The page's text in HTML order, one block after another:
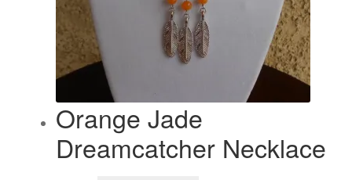
Orange Jade
Dreamcatcher Necklace